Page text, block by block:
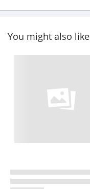
You might also like